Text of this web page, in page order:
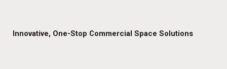
Innovative, One-Stop Commercial Space Solutions